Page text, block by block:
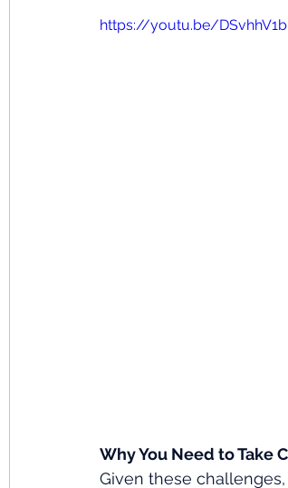
https://youtu.be/
Why You Need to Take
Given these